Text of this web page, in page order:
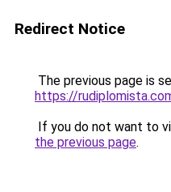
Redirect Notice
The previous page is
https://
If you do not want to
the previous page.